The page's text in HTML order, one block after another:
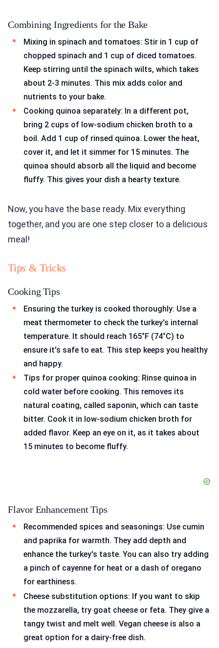
Combining Ingredients for the Bake
Mixing in spinach and tomatoes: Stir in 1 cup of
chopped spinach and 1 cup of diced tomatoes.
Keep stirring until the spinach wilts, which takes
about 2-3 minutes. This mix adds color and
nutrients to your bake.
Cooking quinoa separately: In a different pot,
bring 2 cups of low-sodium chicken broth to a
boil. Add 1 cup of rinsed quinoa. Lower the heat,
cover it, and let it simmer for 15 minutes. The
quinoa should absorb all the liquid and become
fluffy. This gives your dish a hearty texture.
Now, you have the base ready. Mix everything
together, and you are one step closer to a delicious
meal!
Tips & Tricks
Cooking Tips
Ensuring the turkey is cooked thoroughly: Use a
meat thermometer to check the turkey's internal
temperature. It should reach 165°F (74°C) to
ensure it's safe to eat. This step keeps you healthy
and happy.
Tips for proper quinoa cooking: Rinse quinoa in
cold water before cooking. This removes its
natural coating, called saponin, which can taste
bitter. Cook it in low-sodium chicken broth for
added flavor. Keep an eye on it, as it takes about
15 minutes to become fluffy.
Flavor Enhancement Tips
Recommended spices and seasonings: Use cumin
and paprika for warmth. They add depth and
enhance the turkey's taste. You can also try adding
a pinch of cayenne for heat or a dash of oregano
for earthiness.
Cheese substitution options: If you want to skip
the mozzarella, try goat cheese or feta. They give a
tangy twist and melt well. Vegan cheese is also a
great option for a dairy-free dish.